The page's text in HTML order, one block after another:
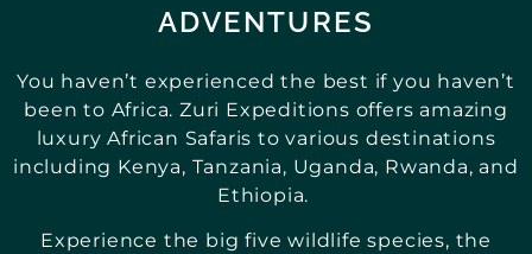
ADVENTURES
You haven’t experienced the best if you haven’t
been to Africa. Zuri Expeditions offers amazing
luxury African Safaris to various destinations
including Kenya, Tanzania, Uganda, Rwanda, and
Ethiopia.
Experience the big five wildlife species, the